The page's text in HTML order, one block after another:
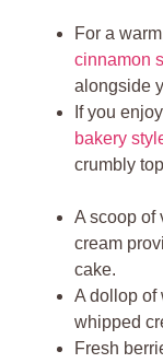
For a
cinnamon
alongside
If you
bakery
crumbly
A scoop of
cream
cake.
A dollop of
whipped
Fresh